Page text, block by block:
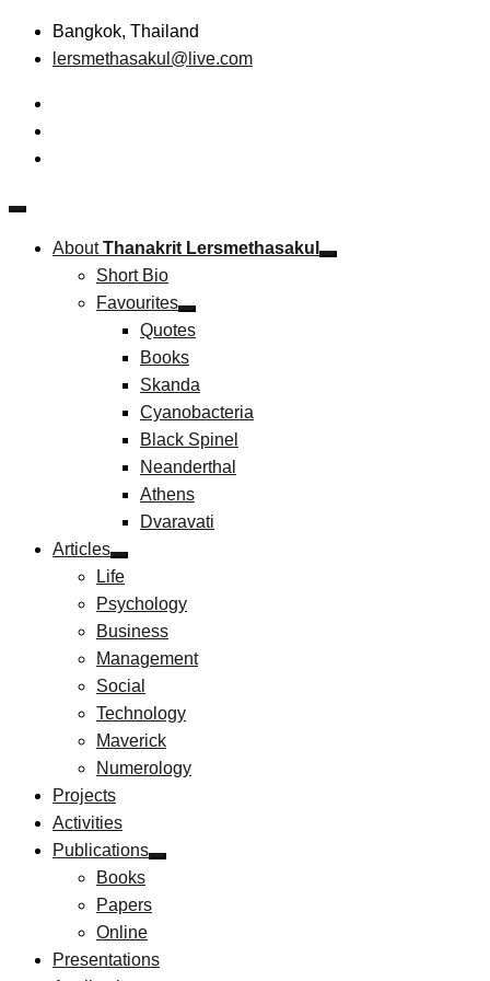
Skip
Bangkok, Thailand
lersmethasakul@live.com
Thanakrit Lersmethasakul
Technopreneurship
AboutThanakrit Lersmethasakul
Short Bio
Favourites
Quotes
Books
Skanda
Cyanobacteria
Black Spinel
Neanderthal
Athens
Dvaravati
Articles
Life
Psychology
Business
Management
Social
Technology
Maverick
Numerology
Projects
Activities
Publications
Books
Papers
Online
Presentations